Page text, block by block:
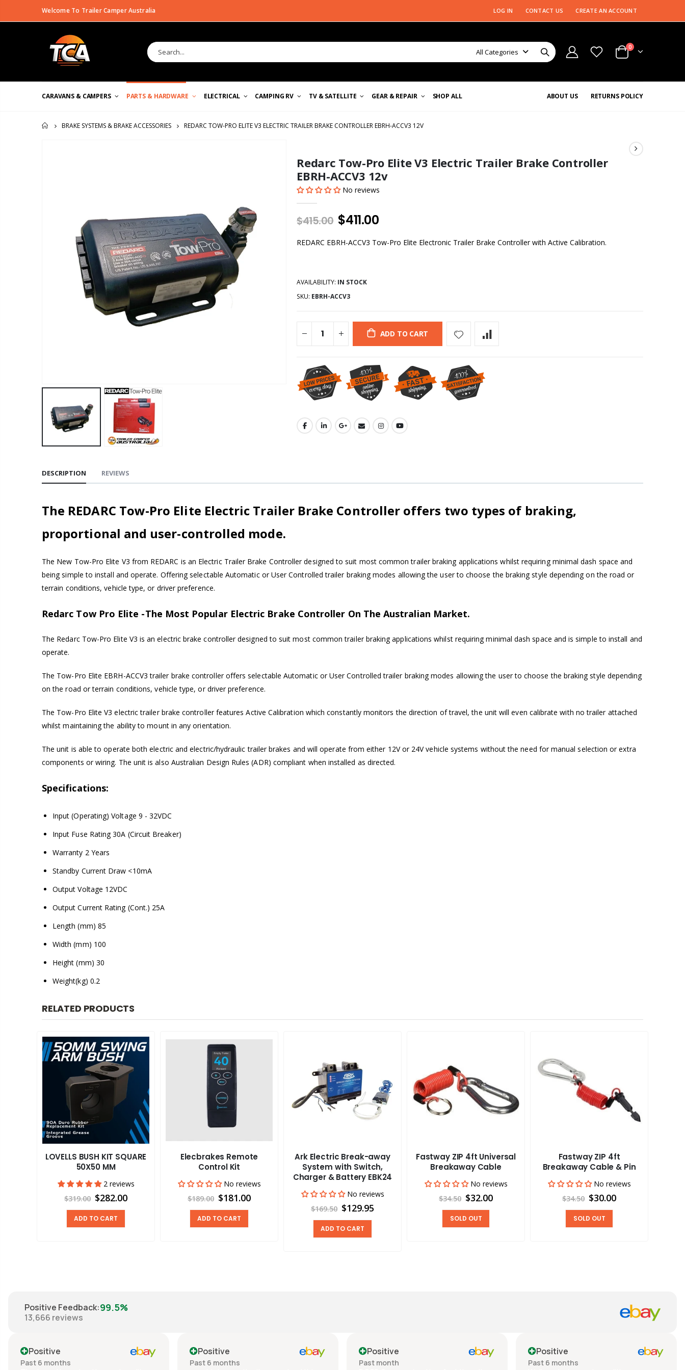
Welcome To Trailer Camper Australia LOG IN CONTACT US CREATE AN ACCOUNT
All Categories
0
CARAVANS & CAMPERS PARTS & HARDWARE ELECTRICAL CAMPING RV TV & SATELLITE GEAR & REPAIR RETURNS POLICY
ABOUT US
SHOP ALL
HOME
BRAKE SYSTEMS & BRAKE ACCESSORIES REDARC TOW-PRO ELITE V3 ELECTRIC TRAILER BRAKE CONTROLLER EBRH-ACCV3 12V
Redarc Tow-Pro Elite V3 Electric Trailer Brake Controller
EBRH-ACCV3 12v
No reviews
$415.00 $411.00
REDARC EBRH-ACCV3 Tow-Pro Elite Electronic Trailer Brake Controller with Active Calibration.
AVAILABILITY: IN STOCK
SKU: EBRH-ACCV3
ADD TO CART
DESCRIPTION REVIEWS
The REDARC Tow-Pro Elite Electric Trailer Brake Controller offers two types of braking,
proportional and user-controlled mode.
The New Tow-Pro Elite V3 from REDARC is an Electric Trailer Brake Controller designed to suit most common trailer braking applications whilst requiring minimal dash space and
being simple to install and operate. Offering selectable Automatic or User Controlled trailer braking modes allowing the user to choose the braking style depending on the road or
terrain conditions, vehicle type, or driver preference.
Redarc Tow Pro Elite -The Most Popular Electric Brake Controller On The Australian Market.
The Redarc Tow-Pro Elite V3 is an electric brake controller designed to suit most common trailer braking applications whilst requiring minimal dash space and is simple to install and
operate.
The Tow-Pro Elite EBRH-ACCV3 trailer brake controller offers selectable Automatic or User Controlled trailer braking modes allowing the user to choose the braking style depending
on the road or terrain conditions, vehicle type, or driver preference.
The Tow-Pro Elite V3 electric trailer brake controller features Active Calibration which constantly monitors the direction of travel, the unit will even calibrate with no trailer attached
whilst maintaining the ability to mount in any orientation.
The unit is able to operate both electric and electric/hydraulic trailer brakes and will operate from either 12V or 24V vehicle systems without the need for manual selection or extra
components or wiring. The unit is also Australian Design Rules (ADR) compliant when installed as directed.
Specifications:
Input (Operating) Voltage 9 - 32VDC
Input Fuse Rating 30A (Circuit Breaker)
Warranty 2 Years
Standby Current Draw <10mA
Output Voltage 12VDC
Output Current Rating (Cont.) 25A
Length (mm) 85
Width (mm) 100
Height (mm) 30
Weight(kg) 0.2
RELATED PRODUCTS
LOVELLS BUSH KIT SQUARE
50X50 MM
2 reviews
$319.00 $282.00
ADD TO CART
Elecbrakes Remote
Control Kit
No reviews
$189.00 $181.00
ADD TO CART
Ark Electric Break-away
System with Switch,
Charger & Battery EBK24
No reviews
$169.50 $129.95
ADD TO CART
Fastway ZIP 4ft Universal
Breakaway Cable
No reviews
$34.50 $32.00
SOLD OUT
Fastway ZIP 4ft
Breakaway Cable & Pin
No reviews
$34.50 $30.00
SOLD OUT
Positive Feedback:99.5%
13,666 reviews
Positive
Past 6 months
Positive
Past 6 months
Positive
Past month
Positive
Past 6 months